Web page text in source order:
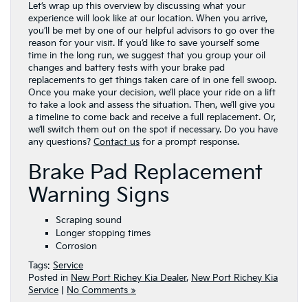
Let’s wrap up this overview by discussing what your
experience will look like at our location. When you arrive,
you’ll be met by one of our helpful advisors to go over the
reason for your visit. If you’d like to save yourself some
time in the long run, we suggest that you group your oil
changes and battery tests with your brake pad
replacements to get things taken care of in one fell swoop.
Once you make your decision, we’ll place your ride on a lift
to take a look and assess the situation. Then, we’ll give you
a timeline to come back and receive a full replacement. Or,
we’ll switch them out on the spot if necessary. Do you have
any questions? Contact us for a prompt response.
Brake Pad Replacement
Warning Signs
Scraping sound
Longer stopping times
Corrosion
Tags: Service
Posted in New Port Richey Kia Dealer, New Port Richey Kia
Service
No Comments »